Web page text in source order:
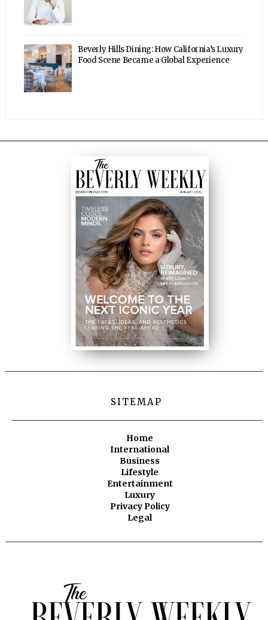
Beverly Hills Dining: How California’s Luxury
Food Scene Became a Global Experience
SITEMAP
Home
International
Business
Lifestyle
Entertainment
Luxury
Privacy Policy
Legal